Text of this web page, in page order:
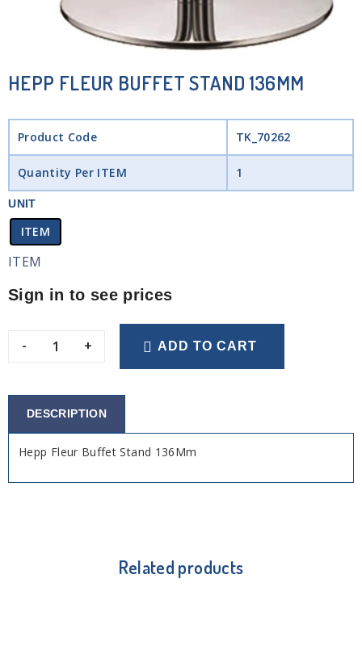
HEPP FLEUR BUFFET STAND 136MM
Product Code TK_70262
Quantity Per ITEM 1
UNIT
ITEM
ITEM
Sign in to see prices
- + ADD TO CART
DESCRIPTION
Hepp Fleur Buffet Stand 136Mm
Related products